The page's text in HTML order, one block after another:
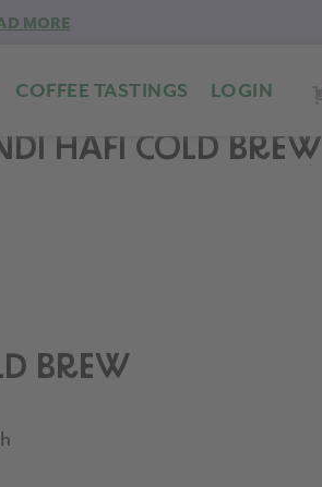
MORE
COFFEE TASTINGS LOGIN
HAFI COLD BREW
BREW